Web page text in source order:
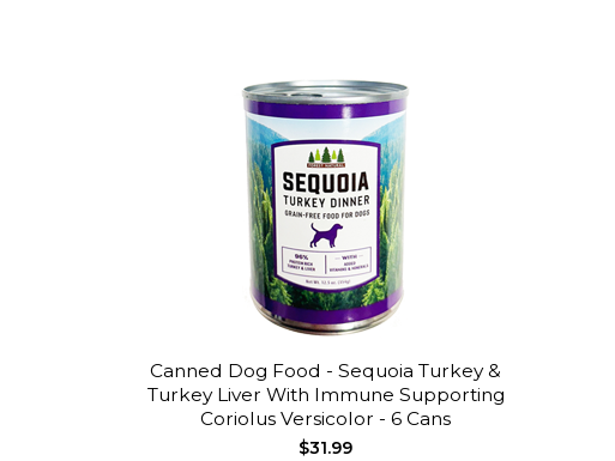
Canned Dog Food - Sequoia Turkey &
Turkey Liver With Immune Supporting
Coriolus Versicolor - 6 Cans
$31.99